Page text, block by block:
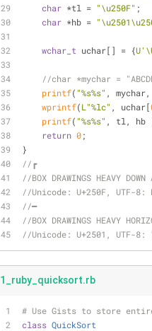
char *tl = "\u250F" ;
char *hb =
wchar_t uchar[] = {
//char *mychar =
printf( "%s%s" ,
wprintf(L"%lc" , uchar[
printf( "%s%s" , tl, hb
return 0;
}
//┏
//BOX DRAWINGS HEAVY DOWN
//Unicode: U+250F, UTF-8:
//━
//BOX DRAWINGS HEAVY
//Unicode: U+2501, UTF-8:
1_ruby_quicksort.rb
# Use Gists to store
class QuickSort